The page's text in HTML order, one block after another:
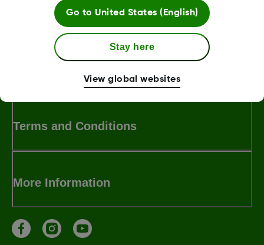
Was this article helpful?
Terms and Conditions
More Information
Go to United States (English)
Stay here
View global websites